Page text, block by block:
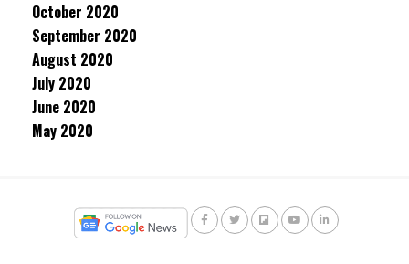
October 2020
September 2020
August 2020
July 2020
June 2020
May 2020